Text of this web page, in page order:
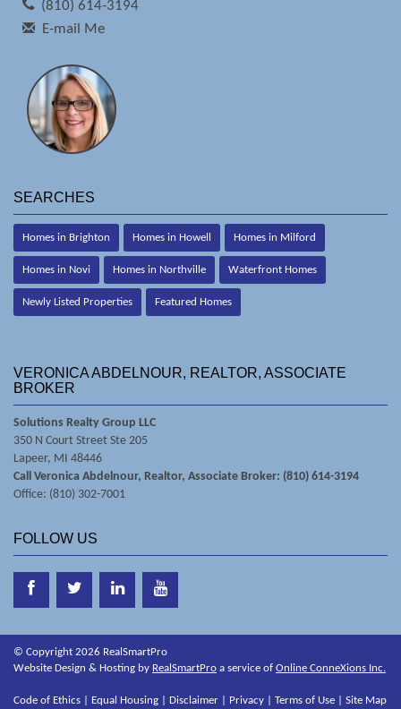
(810) 614-3194
E-mail Me
SEARCHES
Homes in Brighton Homes in Howell Homes in Milford
Homes in Novi Homes in Northville Waterfront Homes
Newly Listed Properties Featured Homes
VERONICA ABDELNOUR, REALTOR, ASSOCIATE
BROKER
Solutions Realty Group LLC
350 N Court Street Ste 205
Lapeer, MI 48446
Call Veronica Abdelnour, Realtor, Associate Broker: (810) 614-3194
Office: (810) 302-7001
FOLLOW US
© Copyright 2026 RealSmartPro
Website Design & Hosting by RealSmartPro a service of Online ConneXions Inc.
Code of Ethics Equal Housing Disclaimer Privacy Terms of Use Site Map